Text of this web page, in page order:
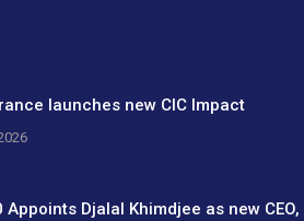
launches new CIC Impact
Djalal Khimdjee as new CEO,